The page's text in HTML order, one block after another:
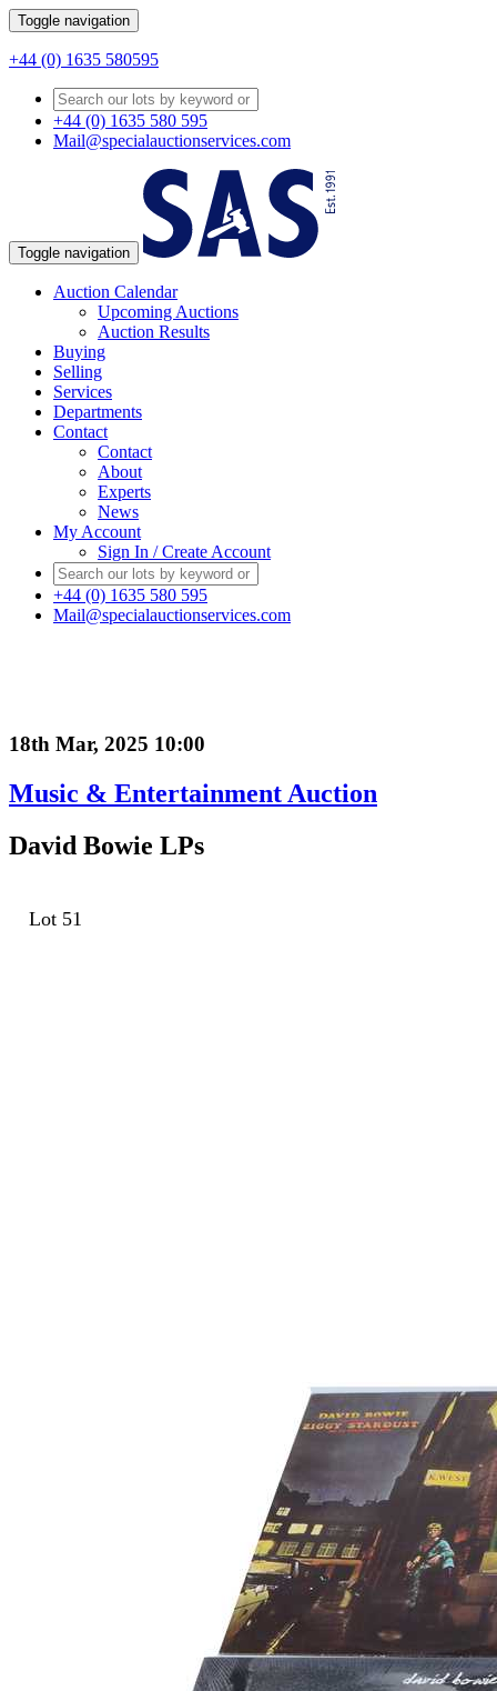
Toggle navigation
+44 (0) 1635 580595
+44 (0) 1635 580 595
Mail@specialauctionservices.com
Toggle navigation
Auction Calendar
Upcoming Auctions
Auction Results
Buying
Selling
Services
Departments
Contact
Contact
About
Experts
News
My Account
Sign In / Create Account
+44 (0) 1635 580 595
Mail@specialauctionservices.com
18th Mar, 2025 10:00
Music & Entertainment Auction
David Bowie LPs
Lot 51